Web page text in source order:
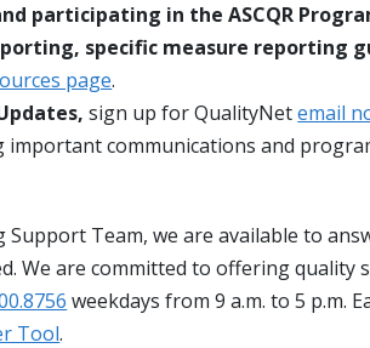
participating in the ASCQR
specific measure reporting
page.
sign up for QualityNetemail
important communications and
Team, we are available to
We are committed to offering quality
weekdays from 9 a.m. to 5 p.m.
Tool.